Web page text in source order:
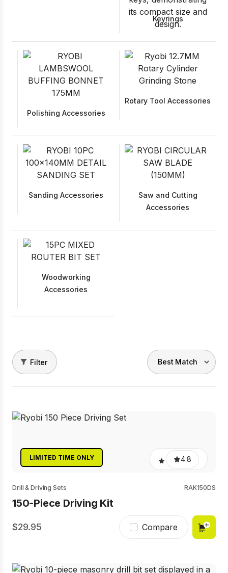
Keyrings
Polishing Accessories
Rotary Tool Accessories
Sanding Accessories
Saw and Cutting
Accessories
Woodworking
Accessories
Filter
LIMITED TIME ONLY 4.8
Drill & Driving Sets RAK150DS
150-Piece Driving Kit
29.95 Compare